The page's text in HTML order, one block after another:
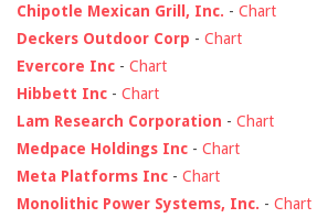
Chipotle Mexican Grill, Inc. - Chart
Deckers Outdoor Corp - Chart
Evercore Inc - Chart
Hibbett Inc - Chart
Lam Research Corporation - Chart
Medpace Holdings Inc - Chart
Meta Platforms Inc - Chart
Monolithic Power Systems, Inc. - Chart